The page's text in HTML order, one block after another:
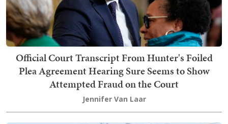
Official Court Transcript From Hunter's Foiled
Plea Agreement Hearing Sure Seems to Show
Attempted Fraud on the Court
Jennifer Van Laar